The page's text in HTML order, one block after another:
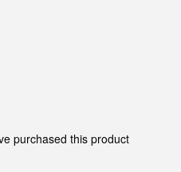
purchased this product